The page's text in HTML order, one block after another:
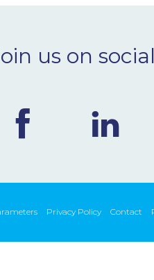
us on
Privacy Policy Contact